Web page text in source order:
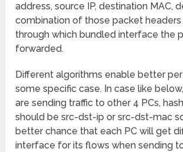
address, source IP, destination MAC,
combination of those packet
through which bundled interface the
forwarded.
Different algorithms enable better
some specific case. In case like
are sending traffic to other 4 PCs,
should be src-dst-ip or src-dst-mac
better chance that each PC will get
interface for its flows when sending